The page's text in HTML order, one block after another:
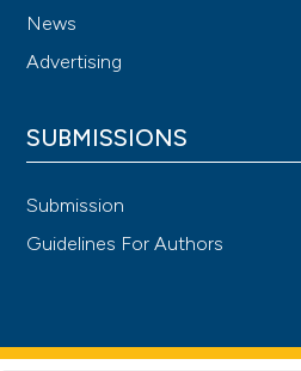
News
Advertising
SUBMISSIONS
Submission
Guidelines For Authors